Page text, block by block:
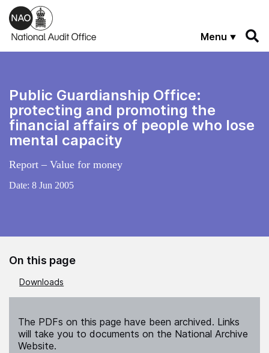
Skip to main content
Menu
Public Guardianship Office:
protecting and promoting the
financial affairs of people who lose
mental capacity
Report – Value for money
Date: 8 Jun 2005
On this page
Downloads
The PDFs on this page have been archived. Links
will take you to documents on the National Archive
Website.